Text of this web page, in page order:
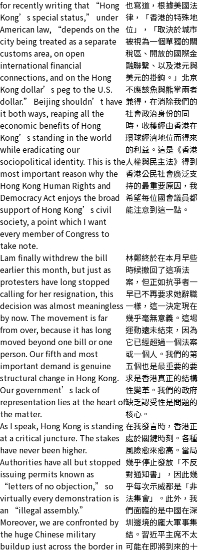
for recently writing that “Hong
Kong’s special status,” under
American law, “depends on the
city being treated as a separate
customs area, on open
international financial
connections, and on the Hong
Kong dollar’s peg to the U.S.
dollar.” Beijing shouldn’t have
it both ways, reaping all the
economic benefits of Hong
Kong’s standing in the world
while eradicating our
sociopolitical identity. This is the
most important reason why the
Hong Kong Human Rights and
Democracy Act enjoys the broad
support of Hong Kong’s civil
society, a point which I want
every member of Congress to
take note.
也寫道，根據美國法
律，「香港的特殊地
位」，「取決於城市
被視為一個單獨的關
稅區、開放的國際金
融聯繫、以及港元與
美元的掛鉤。」北京
不應該魚與熊掌兩者
兼得，在消除我們的
社會政治身份的同
時，收穫經由香港在
環球經濟地位而得來
的利益。這是《香港
人權與民主法》得到
香港公民社會廣泛支
持的最重要原因，我
希望每位國會議員都
能注意到這一點。
Lam finally withdrew the bill
earlier this month, but just as
protesters have long stopped
calling for her resignation, this
decision was almost meaningless
by now. The movement is far
from over, because it has long
moved beyond one bill or one
person. Our fifth and most
important demand is genuine
structural change in Hong Kong.
Our government’s lack of
representation lies at the heart of
the matter.
林鄭終於在本月早些
時候撤回了這項法
案，但正如抗爭者一
早已不再要求她辭職
一樣，這一決定現在
幾乎毫無意義。這場
運動遠未結束，因為
它已經超過一個法案
或一個人。我們的第
五個也是最重要的要
求是香港真正的結構
性變革。我們的政府
缺乏認受性是問題的
核心。
As I speak, Hong Kong is standing
at a critical juncture. The stakes
have never been higher.
Authorities have all but stopped
issuing permits known as
“letters of no objection,” so
virtually every demonstration is
an “illegal assembly.”
Moreover, we are confronted by
the huge Chinese military
buildup just across the border in
在我發言時，香港正
處於關鍵時刻。各種
風險愈來愈高。當局
幾乎停止發放「不反
對通知書」，因此幾
乎每次示威都是「非
法集會」。此外，我
們面臨的是中國在深
圳邊境的龐大軍事集
結。習近平主席不太
可能在即將到來的十